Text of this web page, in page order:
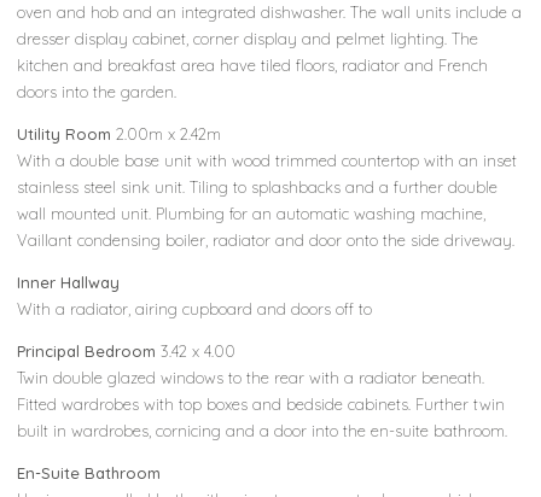
oven and hob and an integrated dishwasher. The wall units include a
dresser display cabinet, corner display and pelmet lighting. The
kitchen and breakfast area have tiled floors, radiator and French
doors into the garden.
Utility Room 2.00m x 2.42m
With a double base unit with wood trimmed countertop with an inset
stainless steel sink unit. Tiling to splashbacks and a further double
wall mounted unit. Plumbing for an automatic washing machine,
Vaillant condensing boiler, radiator and door onto the side driveway.
Inner Hallway
With a radiator, airing cupboard and doors off to
Principal Bedroom 3.42 x 4.00
Twin double glazed windows to the rear with a radiator beneath.
Fitted wardrobes with top boxes and bedside cabinets. Further twin
built in wardrobes, cornicing and a door into the en-suite bathroom.
En-Suite Bathroom